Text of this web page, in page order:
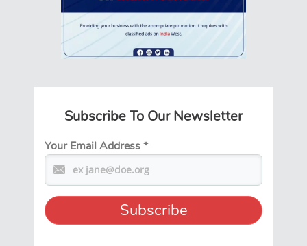
Subscribe To Our Newsletter
Your Email Address*